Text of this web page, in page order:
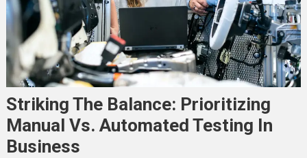
Striking The Balance: Prioritizing
Manual Vs. Automated Testing In
Business